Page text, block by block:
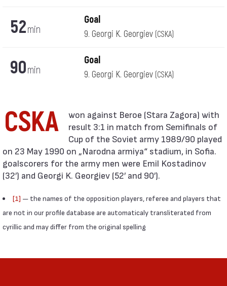
52min
Goal
9. Georgi K. Georgiev (CSKA)
90min
Goal
9. Georgi K. Georgiev (CSKA)
CSKA
result 3:1 in match from Semifinals of
Cup of the Soviet army 1989/90 played
on 23 May 1990 on „Narodna armiya“ stadium, in Sofia.
goalscorers for the army men were Emil Kostadinov
(32′) and Georgi K. Georgiev (52′ and 90′).
[1] — the names of the opposition players, referee and players that
are not in our profile database are automaticaly transliterated from
cyrillic and may differ from the original spelling